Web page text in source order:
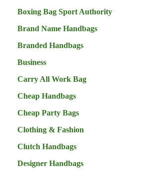
Boxing Bag Sport Authority
Brand Name Handbags
Branded Handbags
Business
Carry All Work Bag
Cheap Handbags
Cheap Party Bags
Clothing & Fashion
Clutch Handbags
Designer Handbags